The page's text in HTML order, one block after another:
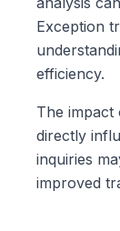
Exception
efficiency.
The impact
directly
inquiries
improved